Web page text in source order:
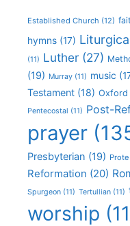
Established Church (12)
hymns (17)
(11) Luther (27)
(19) Murray (11) music
Testament (18) Oxford
Pentecostal (11) Post-
prayer
Presbyterian (19)
Reformation (20)
Spurgeon (11) Tertullian (11)
worship